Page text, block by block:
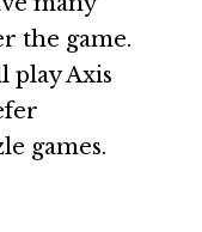
the game.
play Axis
games.